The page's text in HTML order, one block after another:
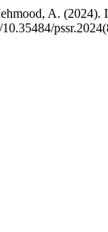
A. (2024).